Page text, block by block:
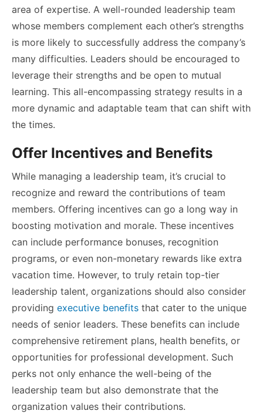
area of expertise. A well-rounded leadership team
whose members complement each other’s strengths
is more likely to successfully address the company’s
many difficulties. Leaders should be encouraged to
leverage their strengths and be open to mutual
learning. This all-encompassing strategy results in a
more dynamic and adaptable team that can shift with
the times.
Offer Incentives and Benefits
While managing a leadership team, it’s crucial to
recognize and reward the contributions of team
members. Offering incentives can go a long way in
boosting motivation and morale. These incentives
can include performance bonuses, recognition
programs, or even non-monetary rewards like extra
vacation time. However, to truly retain top-tier
leadership talent, organizations should also consider
providing executive benefits that cater to the unique
needs of senior leaders. These benefits can include
comprehensive retirement plans, health benefits, or
opportunities for professional development. Such
perks not only enhance the well-being of the
leadership team but also demonstrate that the
organization values their contributions.